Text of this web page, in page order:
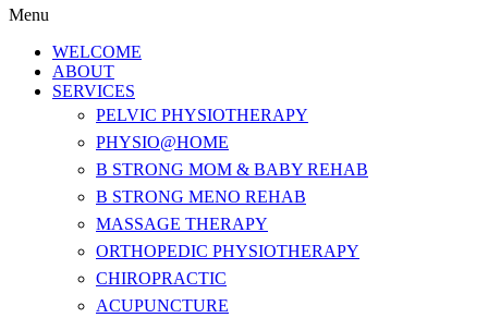
Menu
WELCOME
ABOUT
SERVICES
PELVIC PHYSIOTHERAPY
PHYSIO@HOME
B STRONG MOM & BABY REHAB
B STRONG MENO REHAB
MASSAGE THERAPY
ORTHOPEDIC PHYSIOTHERAPY
CHIROPRACTIC
ACUPUNCTURE